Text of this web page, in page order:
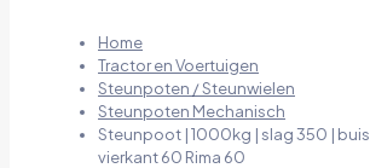
Home
Tractor en Voertuigen
Steunpoten / Steunwielen
Steunpoten Mechanisch
Steunpoot | 1000kg | slag 350 | buis
vierkant 60 Rima 60